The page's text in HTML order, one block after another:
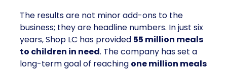
The results are not minor add-ons to the
business; they are headline numbers. In just six
years, Shop LC has provided 55 million meals
to children in need. The company has set a
long-term goal of reaching one million meals